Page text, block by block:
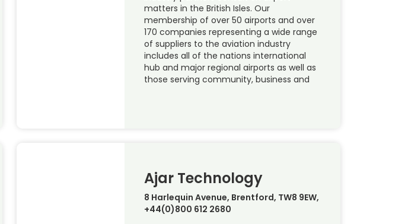
matters in the British Isles. Our
membership of over 50 airports and over
170 companies representing a wide range
of suppliers to the aviation industry
includes all of the nations international
hub and major regional airports as well as
those serving community, business and
Ajar Technology
8 Harlequin Avenue, Brentford, TW8 9EW,
+44(0)800 612 2680